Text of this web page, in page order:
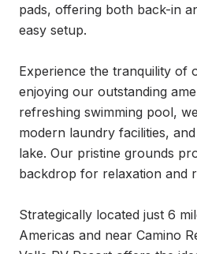
pads, offering both back-in
easy setup.
Experience the tranquility of
enjoying our outstanding
refreshing swimming pool,
modern laundry facilities,
lake. Our pristine grounds
backdrop for relaxation and
Strategically located just 6
Americas and near Camino